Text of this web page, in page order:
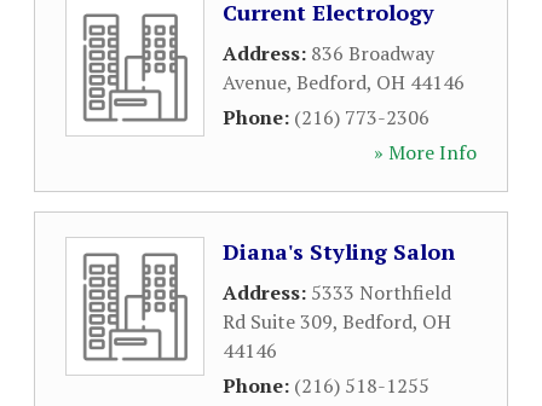
Current Electrology
Address: 836 Broadway
Avenue, Bedford, OH 44146
Phone: (216) 773-2306
» More Info
Diana's Styling Salon
Address: 5333 Northfield
Rd Suite 309, Bedford, OH
44146
Phone: (216) 518-1255